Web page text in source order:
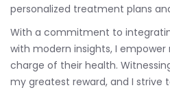
personalized treatment plans
With a commitment to
with modern insights, I
charge of their health.
my greatest reward, and I strive